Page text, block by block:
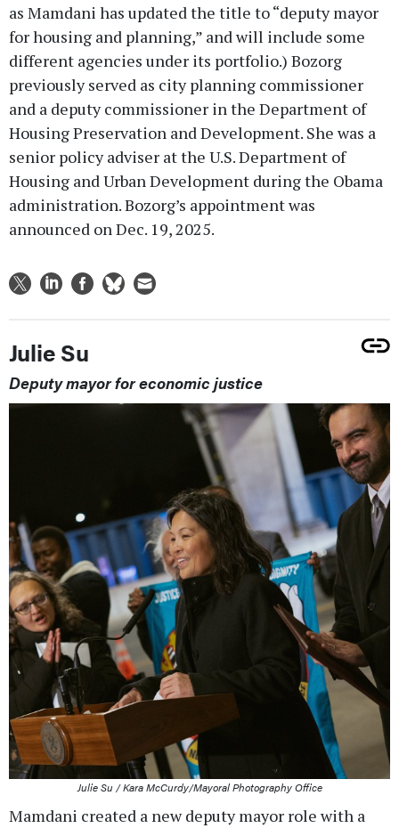
as Mamdani has updated the title to “deputy mayor
for housing and planning,” and will include some
different agencies under its portfolio.) Bozorg
previously served as city planning commissioner
and a deputy commissioner in the Department of
Housing Preservation and Development. She was a
senior policy adviser at the U.S. Department of
Housing and Urban Development during the Obama
administration. Bozorg’s appointment was
announced on Dec. 19, 2025.
Julie Su
Deputy mayor for economic justice
Julie Su / Kara McCurdy/Mayoral Photography Office
Mamdani created a new deputy mayor role with a